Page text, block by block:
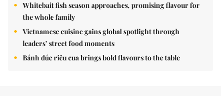
Whitebait fish season approaches, promising flavour for
the whole family
Vietnamese cuisine gains global spotlight through
leaders’ street food moments
Bánh đúc riêu cua brings bold flavours to the table